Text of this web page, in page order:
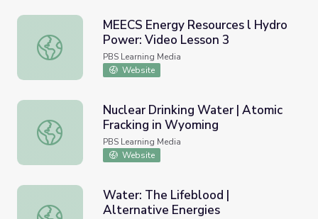
MEECS Energy Resources l Hydro Power: Video Lesson 3
MEECS Energy Resources l Hydro
Power: Video Lesson 3
PBS Learning Media
Website
Nuclear Drinking Water | Atomic Fracking in Wyoming
Nuclear Drinking Water | Atomic
Fracking in Wyoming
PBS Learning Media
Website
Water: The Lifeblood | Alternative Energies
Water: The Lifeblood |
Alternative Energies